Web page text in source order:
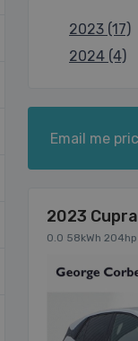
2023 (17)
2024 (4)
Email me
2023
0.0 58kWh